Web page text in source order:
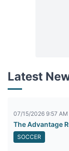
Latest
07/15/2026 9:57 AM
The Advantage
SOCCER